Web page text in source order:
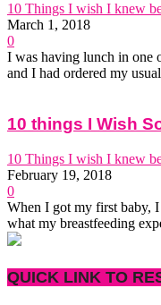
10 Things I wish I knew
March 1, 2018
0
I was having lunch in one
and I had ordered my
10 things I Wish
10 Things I wish I knew
February 19, 2018
0
When I got my first baby, I
what my breastfeeding
QUICK LINK TO